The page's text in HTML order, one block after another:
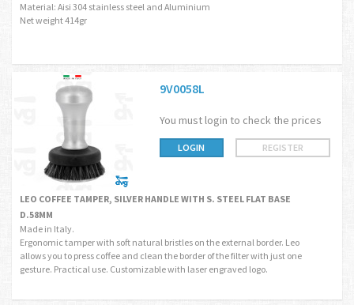
Material: Aisi 304 stainless steel and Aluminium
Net weight 414gr
9V0058L
You must login to check the prices
LOGIN REGISTER
LEO COFFEE TAMPER, SILVER HANDLE WITH S. STEEL FLAT BASE
D.58MM
Made in Italy.
Ergonomic tamper with soft natural bristles on the external border. Leo
allows you to press coffee and clean the border of the filter with just one
gesture. Practical use. Customizable with laser engraved logo.